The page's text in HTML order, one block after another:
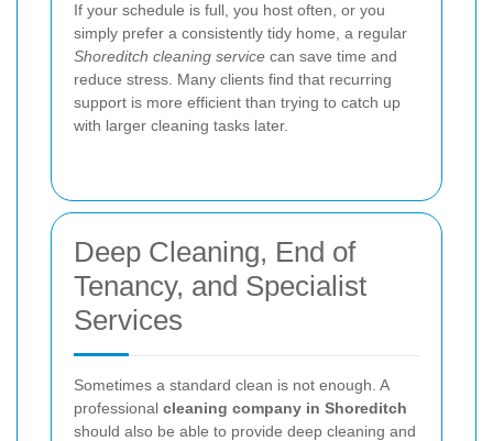
If your schedule is full, you host often, or you
simply prefer a consistently tidy home, a regular
Shoreditch cleaning service can save time and
reduce stress. Many clients find that recurring
support is more efficient than trying to catch up
with larger cleaning tasks later.
Deep Cleaning, End of
Tenancy, and Specialist
Services
Sometimes a standard clean is not enough. A
professional cleaning company in Shoreditch
should also be able to provide deep cleaning and